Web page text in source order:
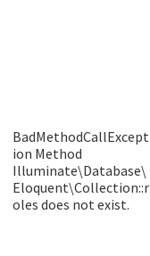
BadMethodCallExcept
ion Method
Illuminate\Database\
Eloquent\Collection::r
oles does not exist.